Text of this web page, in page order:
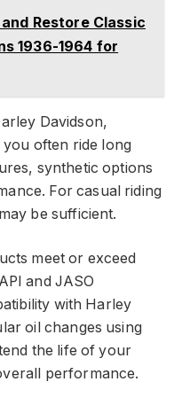
Restore Classic
1936-1964 for
Davidson,
often ride long
synthetic options
For casual riding
be sufficient.
meet or exceed
and JASO
with Harley
oil changes using
the life of your
performance.